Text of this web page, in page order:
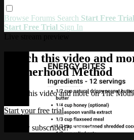
Browse Forums Search Start Free Trial
Start Free Trial Sign In
Watch this video and
Motherhood Method
Watch this video and more on The
Start your free trial
Already subscribed?Sign in